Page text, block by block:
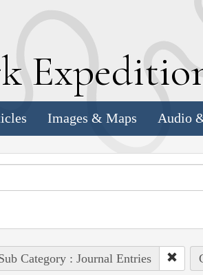
E
Images & Maps Audio
Category : Journal Entries